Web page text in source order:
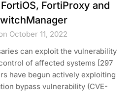
FortiProxy and
October 11, 2022
can exploit the vulnerability
of affected systems [297
have begun actively exploiting
bypass vulnerability (CVE-